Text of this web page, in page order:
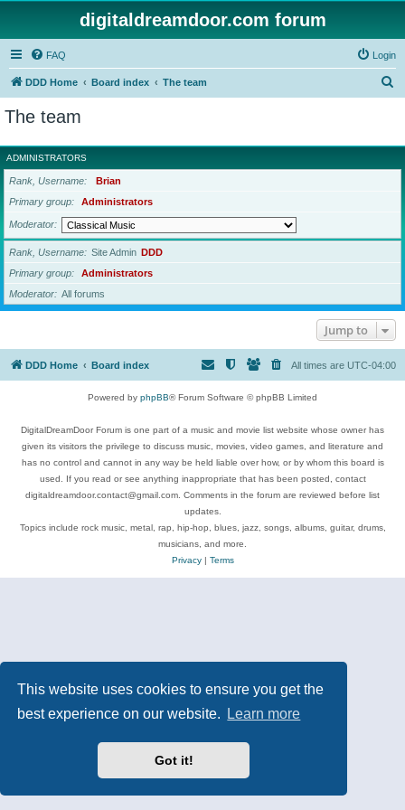
This website uses cookies to ensure you get the
best experience on our website.
Learn more
Got it!
digitaldreamdoor.com forum
FAQ Login
DDD Home Board index The team
r
c
The team
ADMINISTRATORS
Rank, Username
Brian
Primary group
Administrators
Moderator
Rank, Username Site Admin DDD
Primary group
Administrators
Moderator
All forums
Jump to
DDD Home Board index All times are UTC-04:00
Powered by phpBB® Forum Software © phpBB Limited
DigitalDreamDoor Forum is one part of a music and movie list website whose owner has
given its visitors the privilege to discuss music, movies, video games, and literature and
has no control and cannot in any way be held liable over how, or by whom this board is
used. If you read or see anything inappropriate that has been posted, contact
digitaldreamdoor.contact@gmail.com. Comments in the forum are reviewed before list
updates.
Topics include rock music, metal, rap, hip-hop, blues, jazz, songs, albums, guitar, drums,
musicians, and more.
Privacy| Terms